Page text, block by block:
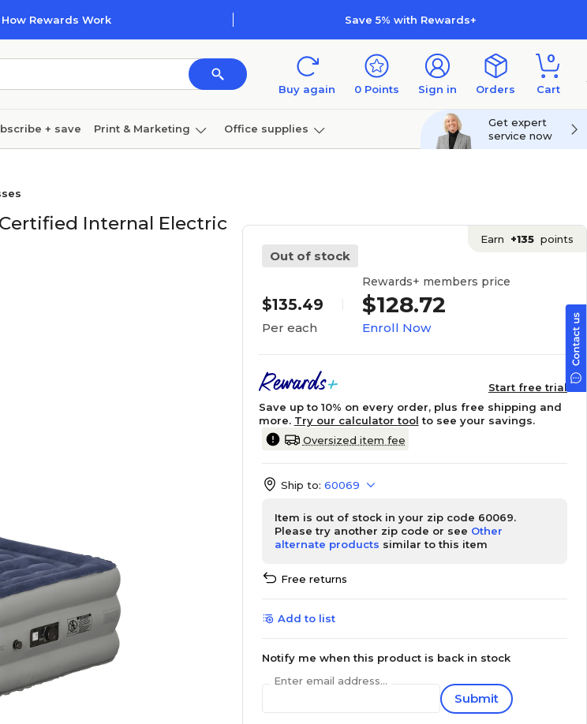
How Rewards Work Save 5% with Rewards+
Buy again 0 Points Sign in Orders
0
Cart
+ save Print & Marketing Office supplies
Get expert
service now
Internal Electric
Out of stock
Earn +135 points
$135.49
Per each
Rewards+ members price
$128.72
Enroll Now
Start free trial
Save up to 10% on every order, plus free shipping and
more. Try our calculator tool to see your savings.
Oversized item fee
Ship to: 60069
Item is out of stock in your zip code 60069.
Please try another zip code or see Other
alternate products similar to this item
Free returns
Add to list
Notify me when this product is back in stock
Enter email address...
Submit